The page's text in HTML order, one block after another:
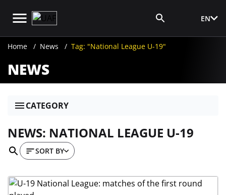
EN
Home News Tag: "National League U-19"
NEWS
CATEGORY
NEWS: NATIONAL LEAGUE U-19
SORT BY